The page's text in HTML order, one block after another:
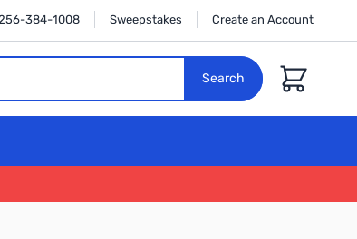
384-1008 Sweepstakes Create an Account
Search
Cart